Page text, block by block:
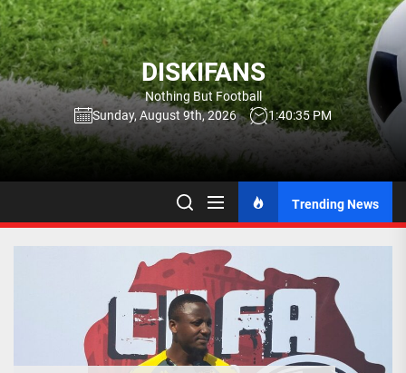
Skip
to
the
content
DISKIFANS
Nothing But Football
Sunday, August 9th, 2026
1:40:36 PM
Trending News